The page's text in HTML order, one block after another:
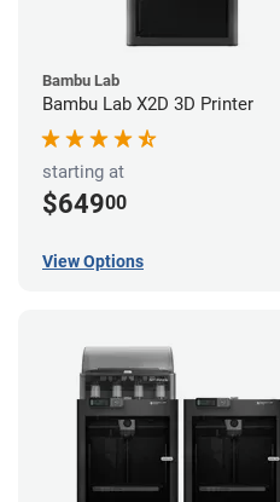
Bambu Lab
Bambu Lab X2D 3D Printer
starting at
$64900
View Options